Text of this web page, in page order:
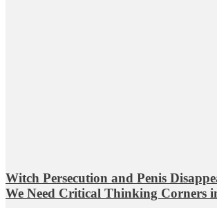
Witch Persecution and Penis
We Need Critical Thinking Corners